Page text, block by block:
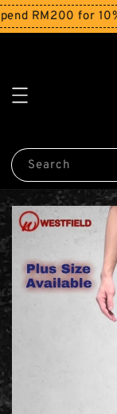
RM200 for
Search